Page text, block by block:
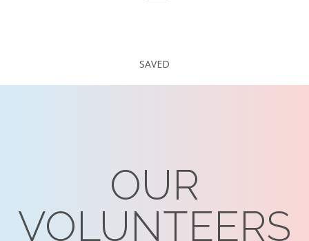
SAVED
OUR
VOLUNTEERS